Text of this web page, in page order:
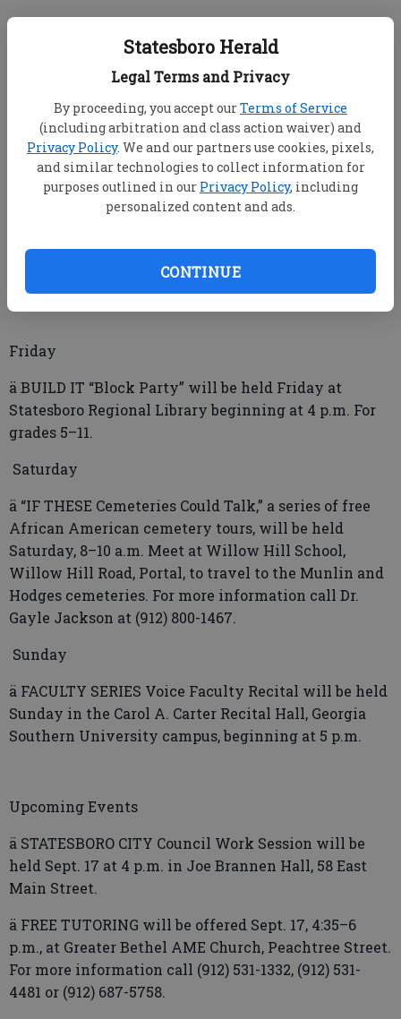
Statesboro Herald
Legal Terms and Privacy
By proceeding, you accept ourTerms of Service
(including arbitration and class action waiver) and
Privacy Policy. We and our partners use cookies, pixels,
and similar technologies to collect information for
purposes outlined in our Privacy Policy, including
personalized content and ads.
CONTINUE
ä FREE TUTORING will be offered Thursday, 4:35–6
For more information call (912) 531-1332, (912) 531-
4481 or (912) 687-5758.
ä M.E. TUTORING will be offered Thursday, 5:30–7
p.m., at Statesboro Regional Library. For grades K–12.
Session will be held Thursday at 6:30 p.m. in the
board room of the Central Office, Williams Road.
Friday
ä BUILD IT “Block Party” will be held Friday at
Statesboro Regional Library beginning at 4 p.m. For
grades 5–11.
Saturday
ä “IF THESE Cemeteries Could Talk,” a series of free
African American cemetery tours, will be held
Saturday, 8–10 a.m. Meet at Willow Hill School,
Willow Hill Road, Portal, to travel to the Munlin and
Hodges cemeteries. For more information call Dr.
Gayle Jackson at (912) 800-1467.
Sunday
ä FACULTY SERIES Voice Faculty Recital will be held
Sunday in the Carol A. Carter Recital Hall, Georgia
Southern University campus, beginning at 5 p.m.
Upcoming Events
ä STATESBORO CITY Council Work Session will be
held Sept. 17 at 4 p.m. in Joe Brannen Hall, 58 East
Main Street.
ä FREE TUTORING will be offered Sept. 17, 4:35–6
p.m., at Greater Bethel AME Church, Peachtree Street.
For more information call (912) 531-1332, (912) 531-
4481 or (912) 687-5758.